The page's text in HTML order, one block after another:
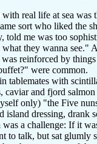
real life at sea was
sort who liked the
told me was too
they wanna
reinforced by
were common.
with
and fjord
only) "the Five
island dressing,
a challenge: If it
to talk, but sat